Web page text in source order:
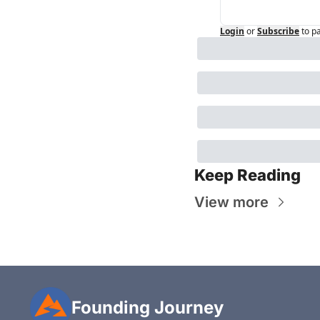
Login orSubscribeto
Keep Reading
View more
Founding Journey